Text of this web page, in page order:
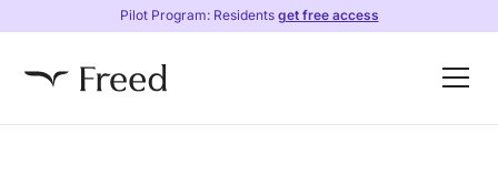
Pilot Program: Residents get free access